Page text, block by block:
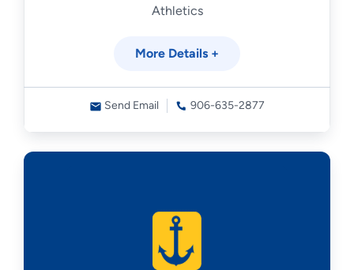
Athletics
More Details +
Send Email 906-635-2877